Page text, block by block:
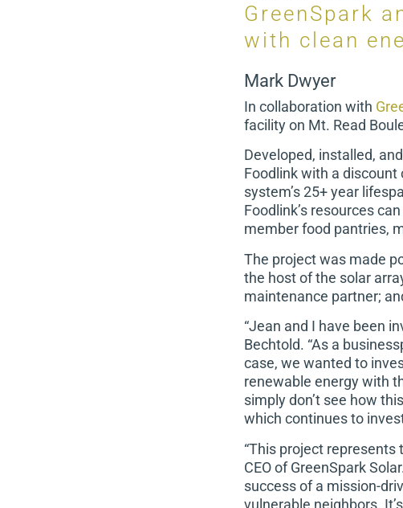
GreenSpark
with clean
Mark Dwyer
In collaboration with
facility on Mt. Read
Developed, installed,
Foodlink with a
system’s 25+ year
Foodlink’s resources
member food pantries,
The project was made
the host of the solar
maintenance partner;
“Jean and I have been
Bechtold. “As a
case, we wanted to
renewable energy with
simply don’t see how
which continues to
“This project
CEO of GreenSpark
success of a mission-
vulnerable neighbors.